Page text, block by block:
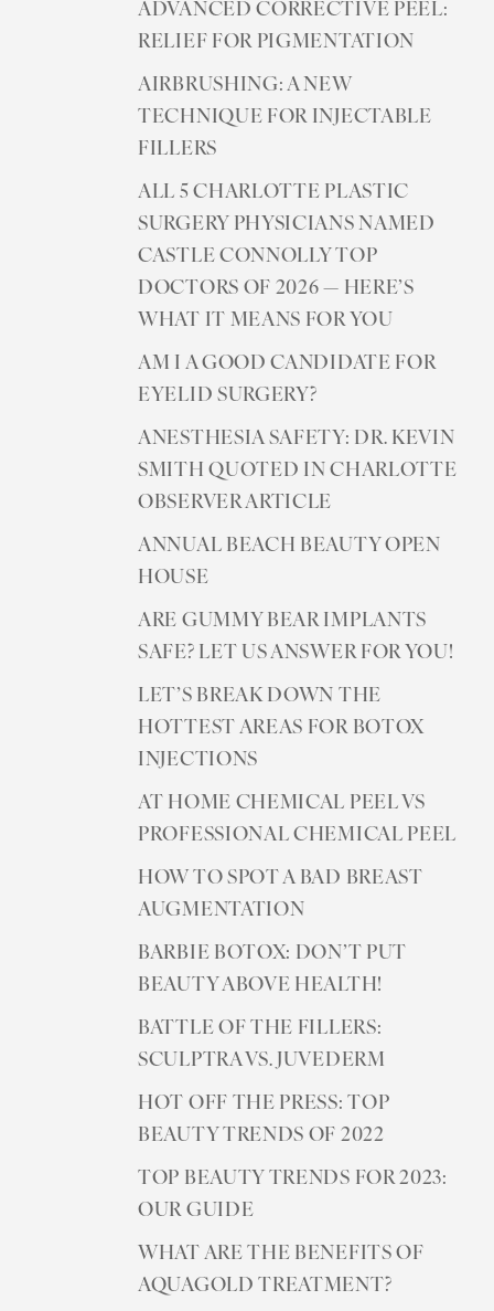
ADVANCED CORRECTIVE PEEL:
RELIEF FOR PIGMENTATION
AIRBRUSHING: A NEW
TECHNIQUE FOR INJECTABLE
FILLERS
ALL 5 CHARLOTTE PLASTIC
SURGERY PHYSICIANS NAMED
CASTLE CONNOLLY TOP
DOCTORS OF 2026 — HERE’S
WHAT IT MEANS FOR YOU
AM I A GOOD CANDIDATE FOR
EYELID SURGERY?
ANESTHESIA SAFETY: DR. KEVIN
SMITH QUOTED IN CHARLOTTE
OBSERVER ARTICLE
ANNUAL BEACH BEAUTY OPEN
HOUSE
ARE GUMMY BEAR IMPLANTS
SAFE? LET US ANSWER FOR YOU!
LET’S BREAK DOWN THE
HOTTEST AREAS FOR BOTOX
INJECTIONS
AT HOME CHEMICAL PEEL VS
PROFESSIONAL CHEMICAL PEEL
HOW TO SPOT A BAD BREAST
AUGMENTATION
BARBIE BOTOX: DON’T PUT
BEAUTY ABOVE HEALTH!
BATTLE OF THE FILLERS:
SCULPTRA VS. JUVEDERM
HOT OFF THE PRESS: TOP
BEAUTY TRENDS OF 2022
TOP BEAUTY TRENDS FOR 2023:
OUR GUIDE
WHAT ARE THE BENEFITS OF
AQUAGOLD TREATMENT?